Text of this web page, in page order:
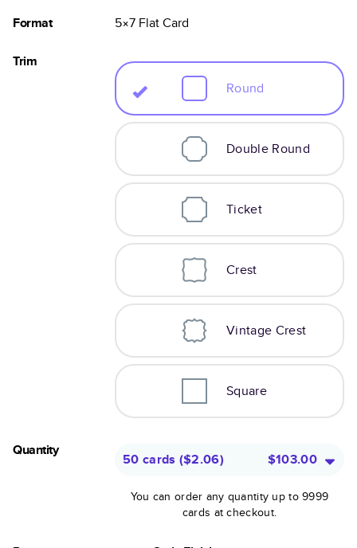
Format 5×7 FlatCard
Trim
Round
Double Round
Ticket
Crest
Vintage Crest
Square
Quantity
50 cards ($2.06) $103.00
You can order any quantity up to 9999
cards at checkout.